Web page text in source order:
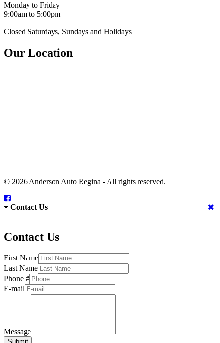
Monday to Friday
9:00am to 5:00pm
Closed Saturdays, Sundays and Holidays
Our Location
© 2026 Anderson Auto Regina - All rights reserved.
Contact Us
Contact Us
First Name
Last Name
Phone #
E-mail
Message